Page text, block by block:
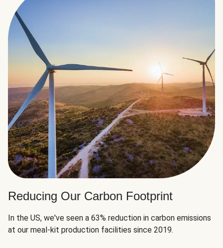
Reducing Our Carbon Footprint
In the US, we've seen a 63% reduction in carbon emissions
at our meal-kit production facilities since 2019.